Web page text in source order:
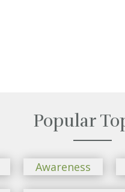
Popular
Awareness